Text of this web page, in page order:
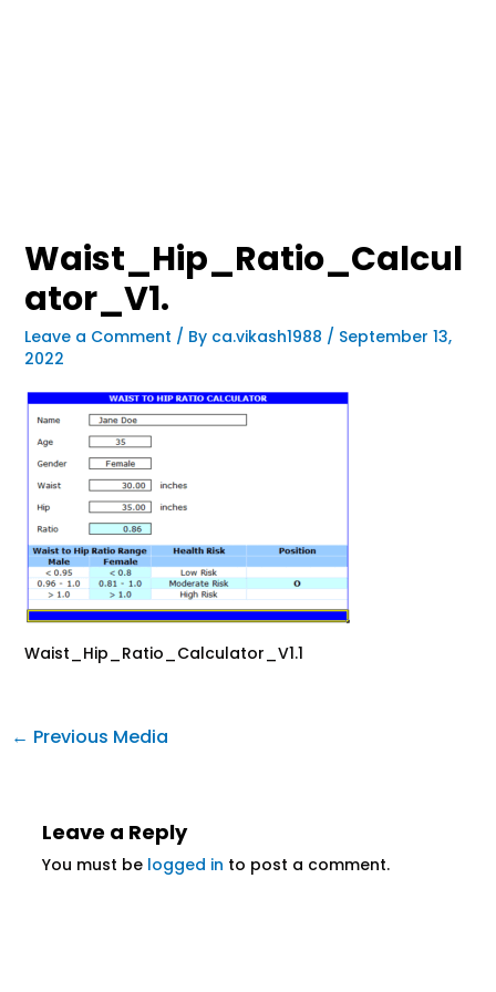
Waist_Hip_Ratio_Calcul
ator_V1.
Leave a Comment / By ca.vikash1988 / September 13,
2022
Waist_Hip_Ratio_Calculator_V1.1
← Previous Media
Leave a Reply
You must be logged in to post a comment.